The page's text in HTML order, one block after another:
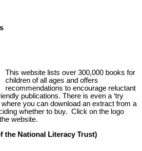
This website lists over 300,000 books for
children of all ages and offers
recommendations to encourage reluctant
publications. There is even a ‘try
where you can download an extract from a
whether to buy. Click on the logo
website.
the National Literacy Trust)